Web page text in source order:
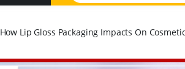
How Lip Gloss Packaging Impacts On